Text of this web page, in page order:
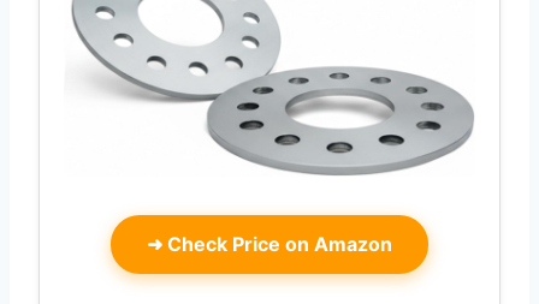
➜ Check Price on Amazon